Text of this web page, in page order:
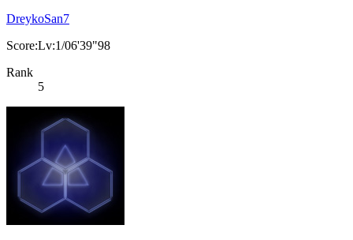
DreykoSan7
Score:Lv:1/06'39"98
Rank
5